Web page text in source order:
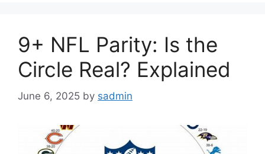
9+ NFL Parity: Is the
Circle Real? Explained
June 6, 2025 by sadmin